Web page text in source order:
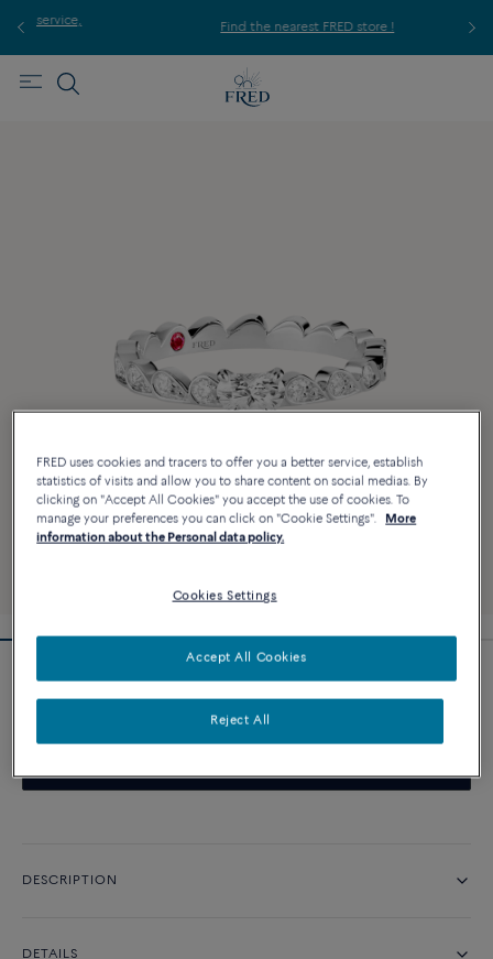
Find the nearest FRED store !
Pretty Woman iconic engagement ring
DESCRIPTION
DETAILS
FRED uses cookies and tracers to offer you a better service, establish
statistics of visits and allow you to share content on social medias. By
clicking on "Accept All Cookies" you accept the use of cookies. To
manage your preferences you can click on "Cookie Settings".
More
information about the Personal data policy.
Cookies Settings
Reject All
Accept All Cookies